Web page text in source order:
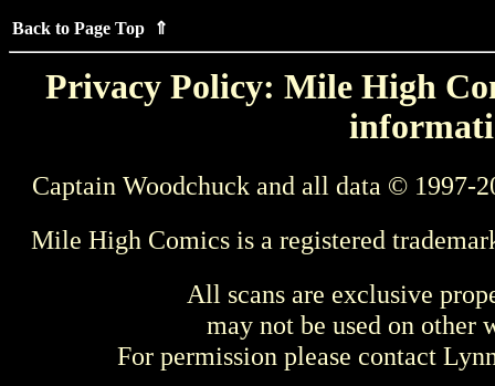
Back to Page Top ⇑
Privacy Policy: Mile High
Captain Woodchuck and all data © 1997-
Mile High Comics is a registered
All scans are exclusive
may not be used on other
For permission please contact